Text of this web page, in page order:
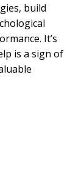
build
It’s
is a sign of